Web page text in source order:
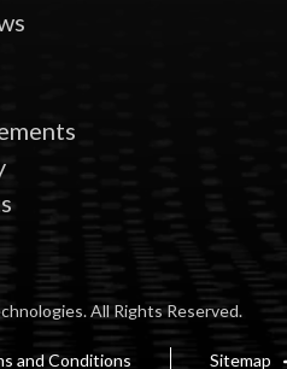
All Rights Reserved.
and Conditions Sitemap